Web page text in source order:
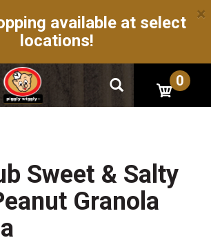
available at select
locations!
×
0
Sweet & Salty
Granola